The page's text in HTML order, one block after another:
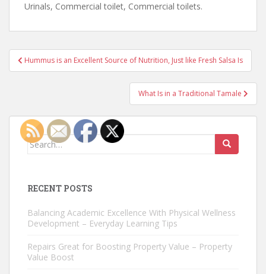
Urinals, Commercial toilet, Commercial toilets.
Post
navigation
Hummus is an Excellent Source of Nutrition, Just like Fresh Salsa Is
What Is in a Traditional Tamale
Search
RECENT POSTS
Balancing Academic Excellence With Physical Wellness
Development – Everyday Learning Tips
Repairs Great for Boosting Property Value – Property
Value Boost